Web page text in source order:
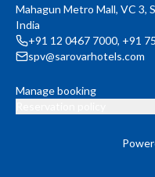
Mahagun Metro Mall, VC 3,
India
+91 12 0467 7000, +91
spv@sarovarhotels.com
Manage booking